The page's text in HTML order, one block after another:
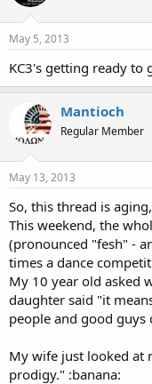
May 5, 2013
KC3's getting ready to
Mantioch
Regular Member
May 13, 2013
So, this thread is
This weekend, the
(pronounced "fesh" -
times a dance
My 10 year old asked
daughter said "it
people and good guys
My wife just looked at
prodigy." :banana: